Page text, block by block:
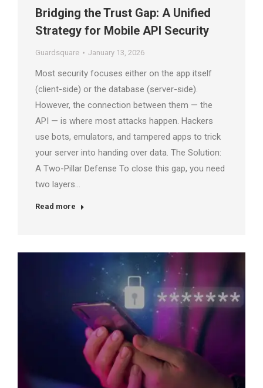
Bridging the Trust Gap: A Unified
Strategy for Mobile API Security
Guardsquare January 13, 2026
Most security focuses either on the app itself
(client-side) or the database (server-side).
However, the connection between them — the
API — is where most attacks happen. Hackers
use bots, emulators, and tampered apps to trick
your server into handing over data. The Solution:
A Two-Pillar Defense To close this gap, you need
two layers…
Read more